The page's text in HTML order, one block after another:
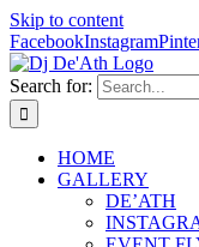
Skip to content
FacebookInstagram
Search for:
HOME
GALLERY
DE’ATH